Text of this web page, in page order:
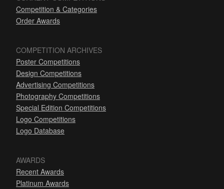
Competition & Categories
Order Awards
COMPETITION ARCHIVES
Poster Competitions
Design Competitions
Advertising Competitions
Photography Competitions
Special Edition Competitions
Logo Competitions
Logo Database
AWARDS
Recent Awards
Platinum Awards